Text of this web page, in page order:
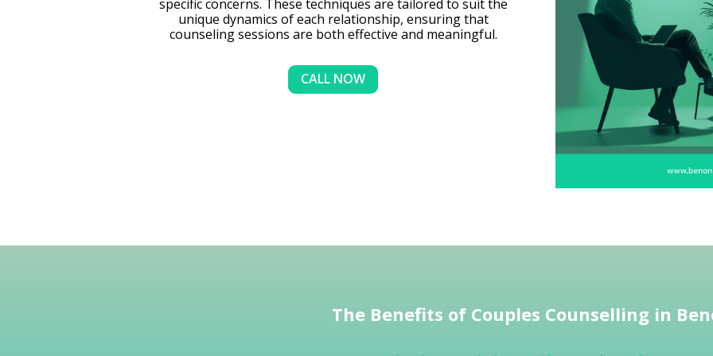
specific concerns. These techniques are tailored to suit the
unique dynamics of each relationship, ensuring that
counseling sessions are both effective and meaningful.
CALL NOW
The Benefits of Couples Counselling in